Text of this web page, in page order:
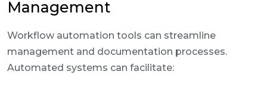
Management
Workflow automation tools can streamline
management and documentation processes.
Automated systems can facilitate: